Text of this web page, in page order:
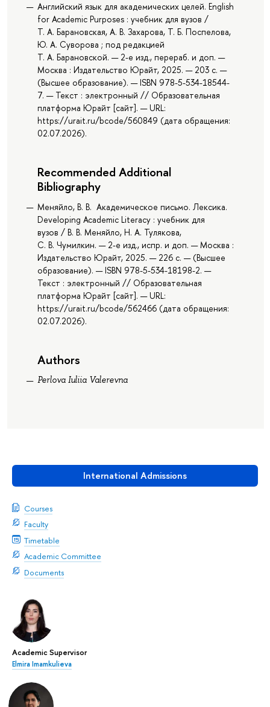
International Admissions
Courses
Faculty
Timetable
Academic Committee
Documents
Academic Supervisor
Elmira Imamkulieva
Английский язык для академических целей. English
for Academic Purposes : учебник для вузов /
Т. А. Барановская, А. В. Захарова, Т. Б. Поспелова,
Ю. А. Суворова ; под редакцией
Т. А. Барановской. — 2-е изд., перераб. и доп. —
Москва : Издательство Юрайт, 2025. — 203 с. —
(Высшее образование). — ISBN 978-5-534-18544-
7. — Текст : электронный // Образовательная
платформа Юрайт [сайт]. — URL:
https://urait.ru/bcode/560849 (дата обращения:
02.07.2026).
Recommended Additional
Bibliography
Меняйло, В. В. Академическое письмо. Лексика.
Developing Academic Literacy : учебник для
вузов / В. В. Меняйло, Н. А. Тулякова,
С. В. Чумилкин. — 2-е изд., испр. и доп. — Москва :
Издательство Юрайт, 2025. — 226 с. — (Высшее
образование). — ISBN 978-5-534-18198-2. —
Текст : электронный // Образовательная
платформа Юрайт [сайт]. — URL:
https://urait.ru/bcode/562466 (дата обращения:
02.07.2026).
Authors
Perlova Iuliia Valerevna